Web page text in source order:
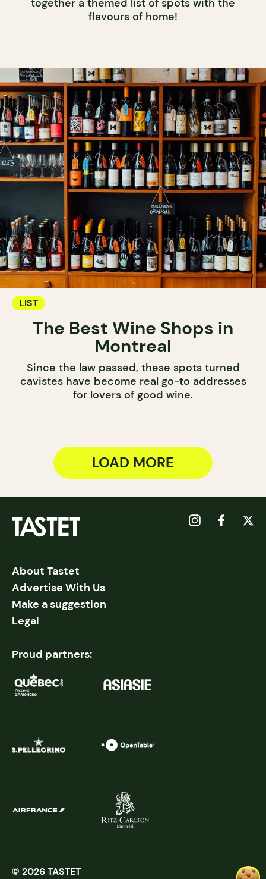
together a themed list of spots with the
flavours of home!
LIST
The Best Wine Shops in
Montreal
Since the law passed, these spots turned
cavistes have become real go-to addresses
for lovers of good wine.
LOAD MORE
About Tastet
Advertise With Us
Make a suggestion
Legal
Proud partners:
© 2026 TASTET